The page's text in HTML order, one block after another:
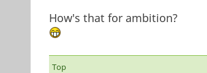
How's that for ambition?
Top